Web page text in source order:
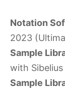
Notation
2023
Sample
with Sibelius
Sample